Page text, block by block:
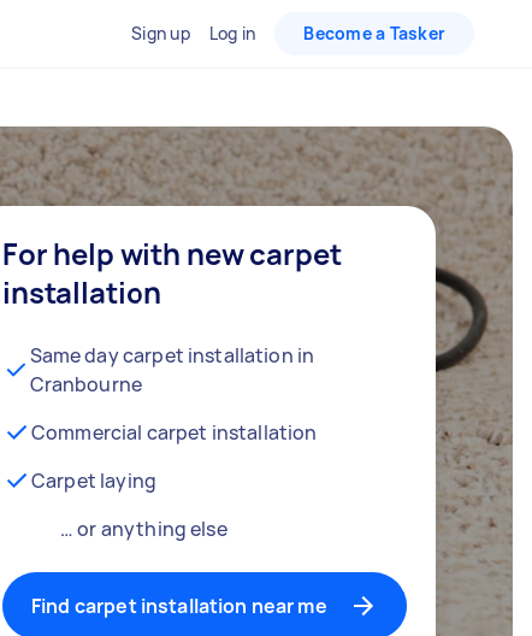
Sign up Log in Become a Tasker
For help with new carpet
installation
Same day carpet installation in
Cranbourne
Commercial carpet installation
Carpet laying
… or anything else
Find carpet installation near me